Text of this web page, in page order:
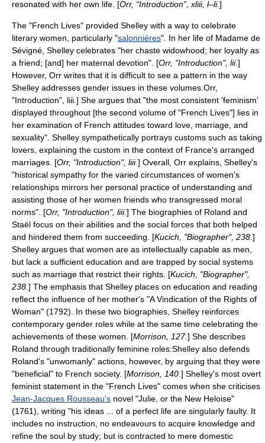
resonated with her own life. [Orr, “Introduction”, xliii, l–li.]
The "French Lives" provided Shelley with a way to celebrate
literary women, particularly "salonniéres". In her life of Madame de
Sévigné, Shelley celebrates "her chaste widowhood; her loyalty as
a friend; [and] her maternal devotion". [Orr, "Introduction", lii.]
However, Orr writes that it is difficult to see a pattern in the way
Shelley addresses gender issues in these volumes. Orr,
"Introduction", liii.] She argues that "the most consistent 'feminism'
displayed throughout [the second volume of "French Lives"] lies in
her examination of French attitudes toward love, marriage, and
sexuality". Shelley sympathetically portrays customs such as taking
lovers, explaining the custom in the context of France's arranged
marriages. [Orr, "Introduction", liii.] Overall, Orr explains, Shelley's
"historical sympathy for the varied circumstances of women's
relationships mirrors her personal practice of understanding and
assisting those of her women friends who transgressed moral
norms". [Orr, "Introduction", liii.] The biographies of Roland and
Staël focus on their abilities and the social forces that both helped
and hindered them from succeeding. [Kucich, "Biographer", 238. ]
Shelley argues that women are as intellectually capable as men,
but lack a sufficient education and are trapped by social systems
such as marriage that restrict their rights. [Kucich, "Biographer",
238. ] The emphasis that Shelley places on education and reading
reflect the influence of her mother's "A Vindication of the Rights of
Woman" (1792). In these two biographies, Shelley reinforces
contemporary gender roles while at the same time celebrating the
achievements of these women. [Morrison, 127.] She describes
Roland through traditionally feminine roles:Shelley also defends
Roland's "unwomanly" actions, however, by arguing that they were
"beneficial" to French society. [Morrison, 140. ] Shelley's most overt
feminist statement in the "French Lives" comes when she criticises
Jean-Jacques Rousseau's novel "Julie, or the New Heloise"
(1761), writing "his ideas ... of a perfect life are singularly faulty. It
includes no instruction, no endeavours to acquire knowledge and
refine the soul by study; but is contracted to mere domestic